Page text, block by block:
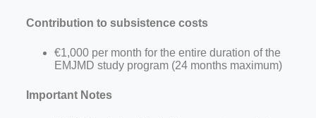
Contribution to subsistence costs
€1,000 per month for the entire duration of the
EMJMD study program (24 months maximum)
Important Notes